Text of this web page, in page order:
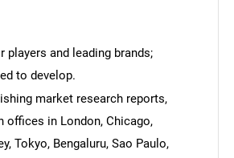
and leading brands;
to develop.
market research reports,
offices in London, Chicago,
Tokyo, Bengaluru, Sao Paulo,